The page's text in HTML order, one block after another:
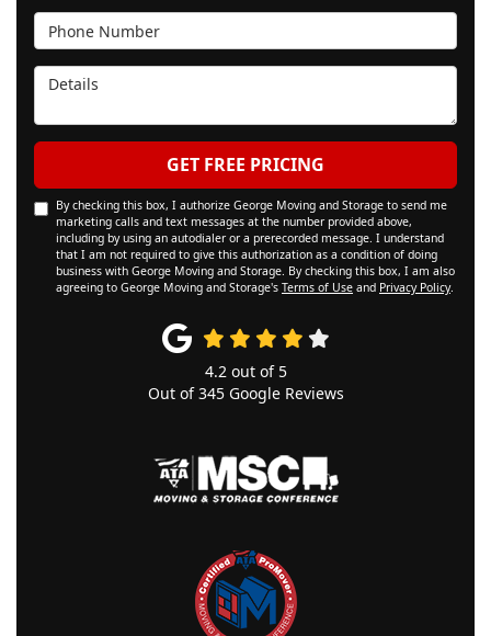
Phone Number
Details
GET FREE PRICING
By checking this box, I authorize George Moving and Storage to send me
marketing calls and text messages at the number provided above,
including by using an autodialer or a prerecorded message. I understand
that I am not required to give this authorization as a condition of doing
business with George Moving and Storage. By checking this box, I am also
agreeing to George Moving and Storage's Terms of Use and Privacy Policy.
4.2out of 5
Out of345Google Reviews